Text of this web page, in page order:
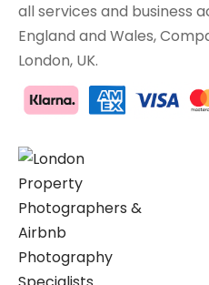
all services and business
England and Wales,
London, UK.